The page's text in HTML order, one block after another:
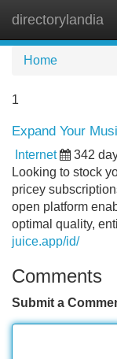
directorylandia
Home
1
Expand Your
Internet 342
Looking to stock
pricey
open platform
optimal quality,
juice.app/id/
Comments
Submit a